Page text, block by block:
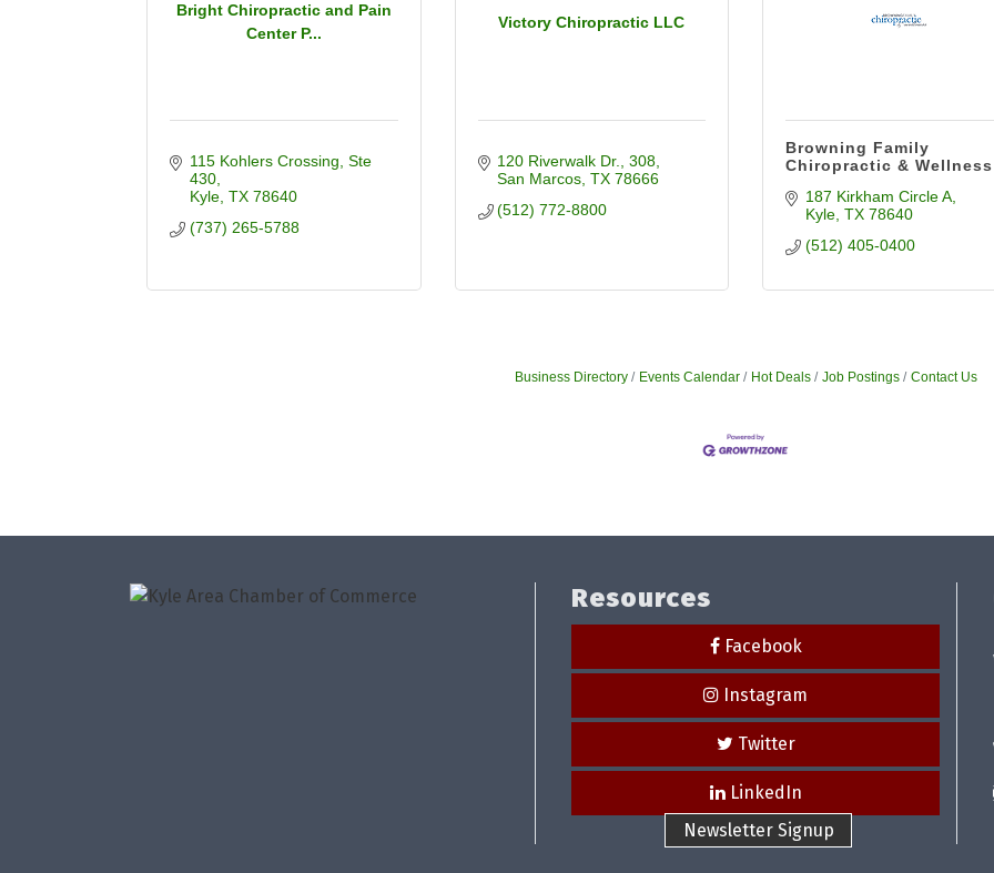
Bright Chiropractic and Pain
Center P...
115 Kohlers Crossing Ste
430
Kyle TX 78640
(737) 265-5788
Victory Chiropractic LLC
120 Riverwalk Dr.
308
San Marcos TX 78666
(512) 772-8800
Browning Family
Chiropractic & Wellness
187 Kirkham Circle A
Kyle TX 78640
(512) 405-0400
Business Directory Events Calendar Hot Deals Job Postings Contact Us
Resources
Facebook
Instagram
Twitter
LinkedIn
Newsletter Signup